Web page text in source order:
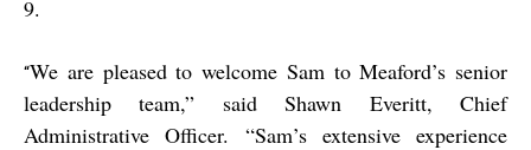
9.
“We are pleased to welcome Sam to Meaford’s senior
leadership team,” said Shawn Everitt, Chief
Administrative Officer. “Sam’s extensive experience